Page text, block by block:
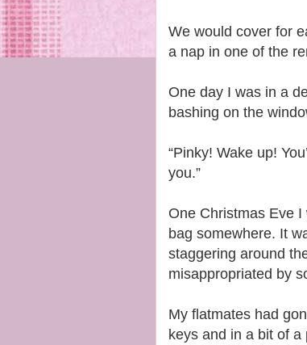
We would cover for
a nap in one of the
One day I was in a
bashing on the
“Pinky! Wake up!
you.”
One Christmas Eve
bag somewhere. It
staggering around
misappropriated by
My flatmates had
keys and in a bit of